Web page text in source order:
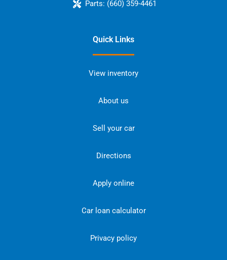
Parts: (660) 359-4461
Quick Links
View inventory
About us
Sell your car
Directions
Apply online
Car loan calculator
Privacy policy